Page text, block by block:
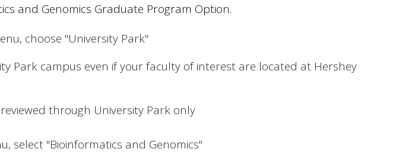
and Genomics Graduate Program Option.
choose "University Park"
Park campus even if your faculty of interest are located at Hershey
through University Park only
select "Bioinformatics and Genomics"